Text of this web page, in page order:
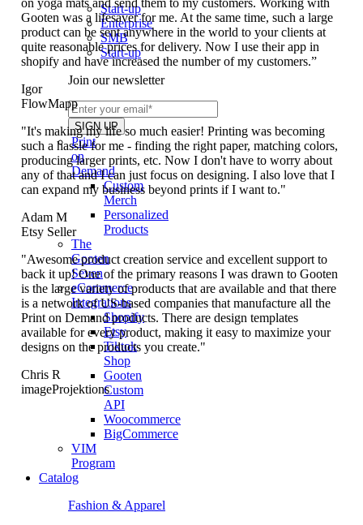
Start-up
Enterprise
SMB
Start-up
Join our newsletter
Print
on
Demand
Custom
Merch
Personalized
Products
The
Gooten
Seven
eCommerce
Integrations
Shopify
Etsy
Tiktok
Shop
Gooten
Custom
API
Woocommerce
BigCommerce
VIM
Program
Catalog
Fashion & Apparel
on yoga mats and send them to my customers. Working with
Gooten was a lifesaver for me. At the same time, such a large
product can be sent anywhere in the world to your clients at
quite reasonable prices for delivery. Now I use their app in
shopify and have increased the number of my customers.”
Igor
FlowMapp
"It's making my life so much easier! Printing was becoming
such a hassle for me - finding the right paper, matching colors,
producing larger prints, etc. Now I don't have to worry about
any of that and I can just focus on designing. I also love that I
can expand my business beyond prints if I want to."
Adam M
Etsy Seller
"Awesome product creation service and excellent support to
back it up! One of the primary reasons I was drawn to Gooten
is the large variety of products that are available and that there
is a network of US-based companies that manufacture all the
Print on Demand products. There are design templates
available for every product, making it easy to maximize your
designs on the products you create."
Chris R
imageProjektions